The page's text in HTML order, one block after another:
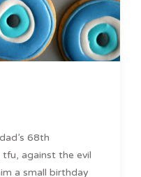
68th
against the evil
a small birthday